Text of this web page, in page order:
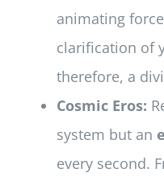
animating
clarification of
therefore, a
Cosmic Eros:
system but an
every second.